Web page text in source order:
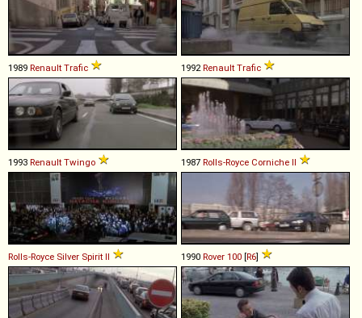
1989 Renault Trafic 1992Renault Trafic
1993 Renault Twingo 1987 Rolls-Royce Corniche II
Rolls-Royce Silver Spirit II 1990 Rover 100 [R6]